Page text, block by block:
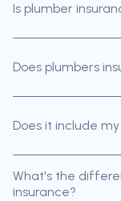
Is plumber
Does plumbers
Does it include
What's the
insurance?